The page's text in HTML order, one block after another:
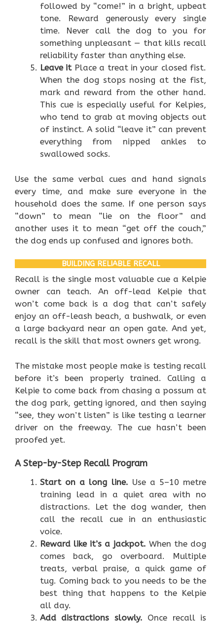
followed by “come!” in a bright, upbeat
tone. Reward generously every single
time. Never call the dog to you for
something unpleasant — that kills recall
reliability faster than anything else.
Leave it Place a treat in your closed fist.
When the dog stops nosing at the fist,
mark and reward from the other hand.
This cue is especially useful for Kelpies,
who tend to grab at moving objects out
of instinct. A solid “leave it” can prevent
everything from nipped ankles to
swallowed socks.
Use the same verbal cues and hand signals
every time, and make sure everyone in the
household does the same. If one person says
“down” to mean “lie on the floor” and
another uses it to mean “get off the couch,”
the dog ends up confused and ignores both.
BUILDING RELIABLE RECALL
Recall is the single most valuable cue a Kelpie
owner can teach. An off-lead Kelpie that
won’t come back is a dog that can’t safely
enjoy an off-leash beach, a bushwalk, or even
a large backyard near an open gate. And yet,
recall is the skill that most owners get wrong.
The mistake most people make is testing recall
before it’s been properly trained. Calling a
Kelpie to come back from chasing a possum at
the dog park, getting ignored, and then saying
“see, they won’t listen” is like testing a learner
driver on the freeway. The cue hasn’t been
proofed yet.
A Step-by-Step Recall Program
Start on a long line. Use a 5–10 metre
training lead in a quiet area with no
distractions. Let the dog wander, then
call the recall cue in an enthusiastic
voice.
Reward like it’s a jackpot. When the dog
comes back, go overboard. Multiple
treats, verbal praise, a quick game of
tug. Coming back to you needs to be the
best thing that happens to the Kelpie
all day.
Add distractions slowly. Once recall is